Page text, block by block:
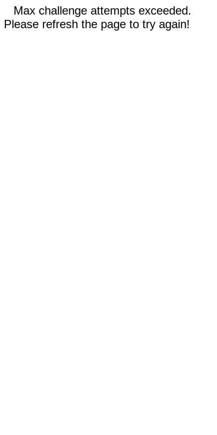
Max challenge attempts exceeded.
Please refresh the page to try again!